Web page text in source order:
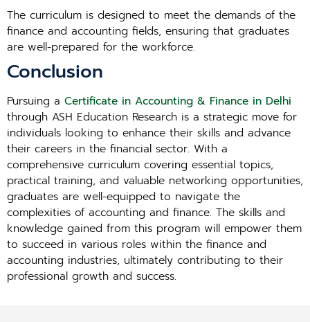
The curriculum is designed to meet the demands of the
finance and accounting fields, ensuring that graduates
are well-prepared for the workforce.
Conclusion
Pursuing a Certificate in Accounting & Finance in Delhi
through ASH Education Research is a strategic move for
individuals looking to enhance their skills and advance
their careers in the financial sector. With a
comprehensive curriculum covering essential topics,
practical training, and valuable networking opportunities,
graduates are well-equipped to navigate the
complexities of accounting and finance. The skills and
knowledge gained from this program will empower them
to succeed in various roles within the finance and
accounting industries, ultimately contributing to their
professional growth and success.